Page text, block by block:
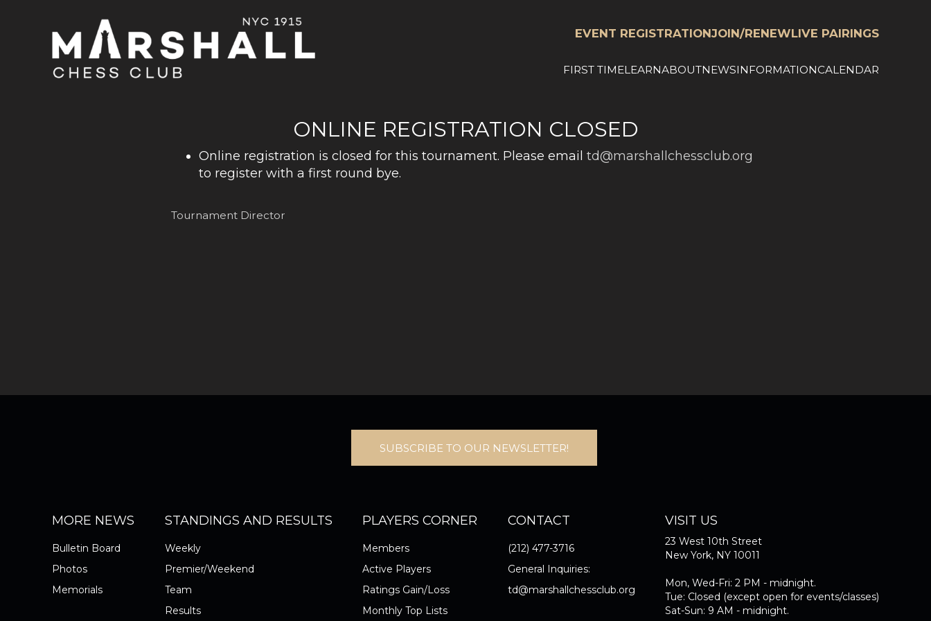
EVENT REGISTRATIONJOIN/RENEWLIVE PAIRINGS
FIRST TIMELEARNABOUTNEWSINFORMATIONCALENDAR
ONLINE REGISTRATION CLOSED
Online registration is closed for this tournament. Please email td@marshallchessclub.org
to register with a first round bye.
Tournament Director
SUBSCRIBE TO OUR NEWSLETTER!
MORE NEWS
Bulletin Board
Photos
Memorials
STANDINGS AND RESULTS
Weekly
Premier/Weekend
Team
Results
PLAYERS CORNER
Members
Active Players
Ratings Gain/Loss
Monthly Top Lists
CONTACT
(212) 477-3716
General Inquiries:
td@marshallchessclub.org
VISIT US
23 West 10th Street
New York, NY 10011
Mon, Wed-Fri: 2 PM - midnight.
Tue: Closed (except open for events/classes)
Sat-Sun: 9 AM - midnight.